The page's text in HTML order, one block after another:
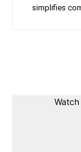
simplifies
Watch